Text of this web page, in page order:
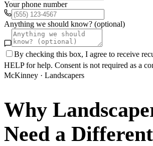
Your phone number
Anything we should know? (optional)
By checking this box, I agree to receive
HELP for help. Consent is not required as a
McKinney · Landscapers
Why
Need a